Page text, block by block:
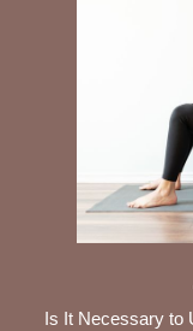
Is It Necessary to